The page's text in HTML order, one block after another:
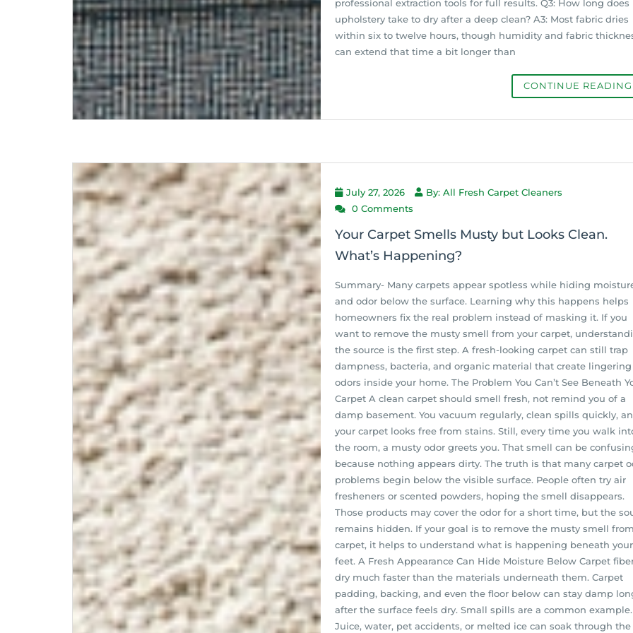
professional extraction tools for full results. Q3: How long does
upholstery take to dry after a deep clean? A3: Most fabric dries
within six to twelve hours, though humidity and fabric
can extend that time a bit longer than
CONTINUE READING
July 27, 2026
By: All Fresh Carpet Cleaners
0 Comments
Your Carpet Smells Musty but Looks Clean.
What’s Happening?
Summary- Many carpets appear spotless while hiding
and odor below the surface. Learning why this happens helps
homeowners fix the real problem instead of masking it. If you
want to remove the musty smell from your carpet,
the source is the first step. A fresh-looking carpet can still trap
dampness, bacteria, and organic material that create lingering
odors inside your home. The Problem You Can’t See Beneath
Carpet A clean carpet should smell fresh, not remind you of a
damp basement. You vacuum regularly, clean spills quickly,
your carpet looks free from stains. Still, every time you walk
the room, a musty odor greets you. That smell can be
because nothing appears dirty. The truth is that many carpet
problems begin below the visible surface. People often try air
fresheners or scented powders, hoping the smell disappears.
Those products may cover the odor for a short time, but the
remains hidden. If your goal is to remove the musty smell from
carpet, it helps to understand what is happening beneath your
feet. A Fresh Appearance Can Hide Moisture Below Carpet
dry much faster than the materials underneath them. Carpet
padding, backing, and even the floor below can stay damp
after the surface feels dry. Small spills are a common example.
Juice, water, pet accidents, or melted ice can soak through the